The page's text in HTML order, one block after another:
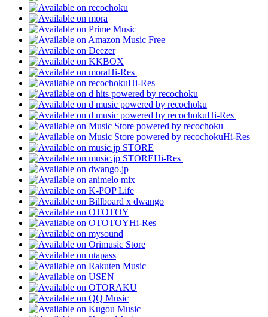
Hi-Res
Hi-Res
Hi-Res
Hi-Res
Hi-Res
Hi-Res